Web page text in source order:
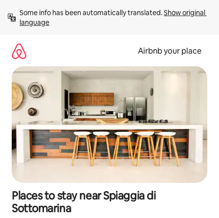
content
Some info has been automatically translated. Show original
language
Airbnb your place
Places to stay near Spiaggia di
Sottomarina